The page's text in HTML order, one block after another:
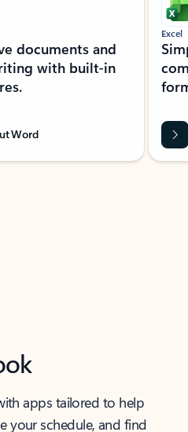
documents and
with built-in
Word
Excel
apps tailored to help
your schedule, and find